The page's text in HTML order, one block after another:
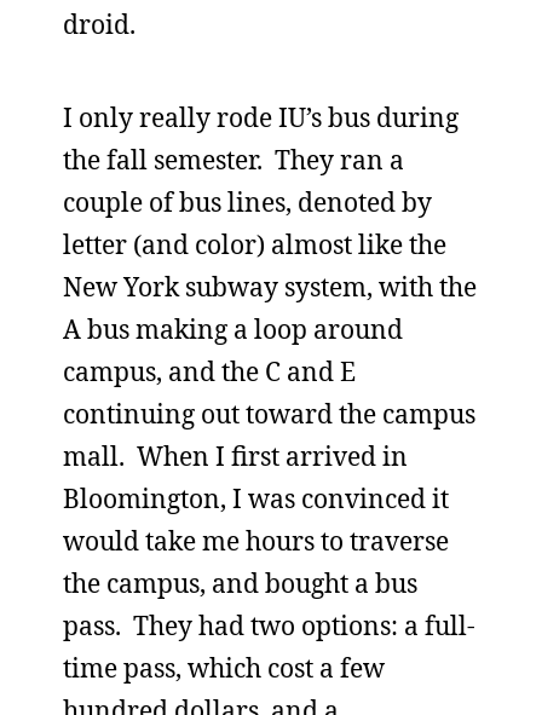
droid.
I only really rode IU’s bus during
the fall semester. They ran a
couple of bus lines, denoted by
letter (and color) almost like the
New York subway system, with the
A bus making a loop around
campus, and the C and E
continuing out toward the campus
mall. When I first arrived in
Bloomington, I was convinced it
would take me hours to traverse
the campus, and bought a bus
pass. They had two options: a full-
time pass, which cost a few